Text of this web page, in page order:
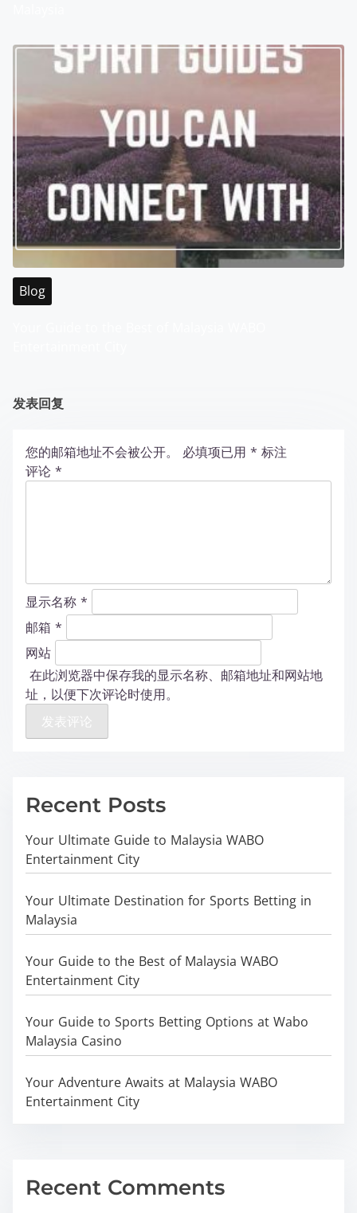
Blog
发表回复
您的邮箱地址不会被公开。 必填项已用 * 标注
评论 *
显示名称 *
邮箱 *
网站
在此浏览器中保存我的显示名称、邮箱地址和网站地
址，以便下次评论时使用。
Recent Posts
Your Ultimate Guide to Malaysia WABO
Entertainment City
Your Ultimate Destination for Sports Betting in
Malaysia
Your Guide to the Best of Malaysia WABO
Entertainment City
Your Guide to Sports Betting Options at Wabo
Malaysia Casino
Your Adventure Awaits at Malaysia WABO
Entertainment City
Recent Comments